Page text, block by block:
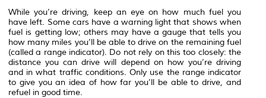
While you’re driving, keep an eye on how much fuel you
have left. Some cars have a warning light that shows when
fuel is getting low; others may have a gauge that tells you
how many miles you’ll be able to drive on the remaining fuel
(called a range indicator). Do not rely on this too closely: the
distance you can drive will depend on how you’re driving
and in what traffic conditions. Only use the range indicator
to give you an idea of how far you’ll be able to drive, and
refuel in good time.